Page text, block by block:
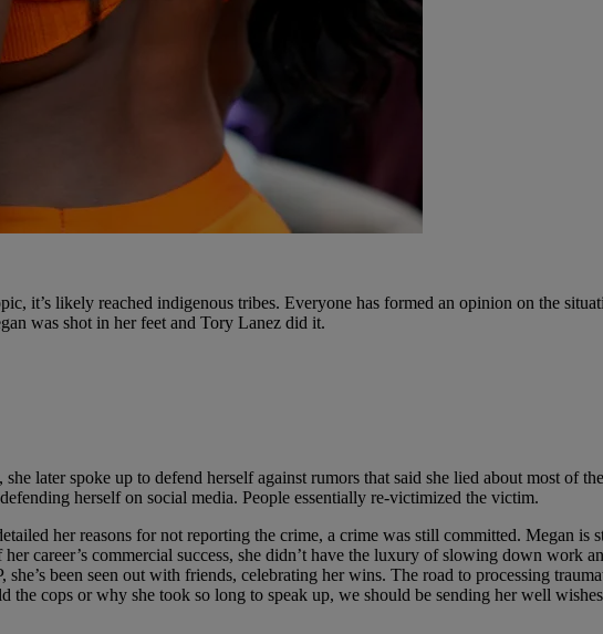
it’s likely reached indigenous tribes. Everyone has formed an opinion on the
was shot in her feet and Tory Lanez did it.
later spoke up to defend herself against rumors that said she lied about most of
herself on social media. People essentially re-victimized the victim.
her reasons for not reporting the crime, a crime was still committed. Megan
career’s commercial success, she didn’t have the luxury of slowing down work
been seen out with friends, celebrating her wins. The road to processing
the cops or why she took so long to speak up, we should be sending her well